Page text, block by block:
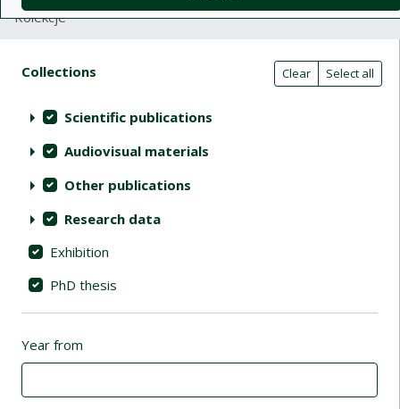
Kolekcje
Search filters (automatic content
Actions on collections Clear Select all
Collections (automatic content reloading)
Scientific publications
Audiovisual materials
Other publications
Research data
Exhibition
PhD thesis
Year from